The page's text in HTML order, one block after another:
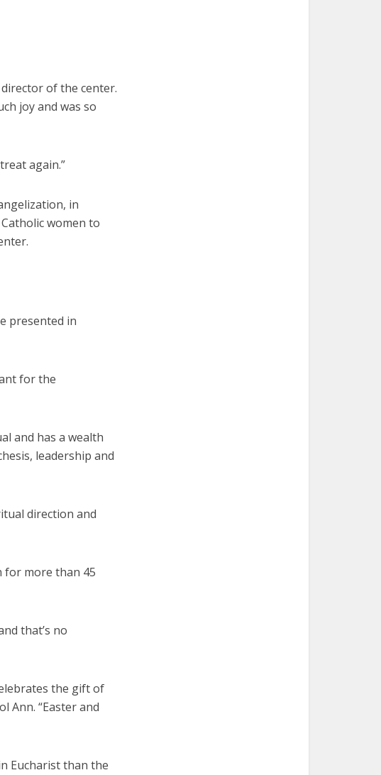
director of the center.
joy and was so
again.”
in
women to
presented in
for the
and has a wealth
leadership and
direction and
for more than 45
that’s no
the gift of
Ann. “Easter and
Eucharist than the